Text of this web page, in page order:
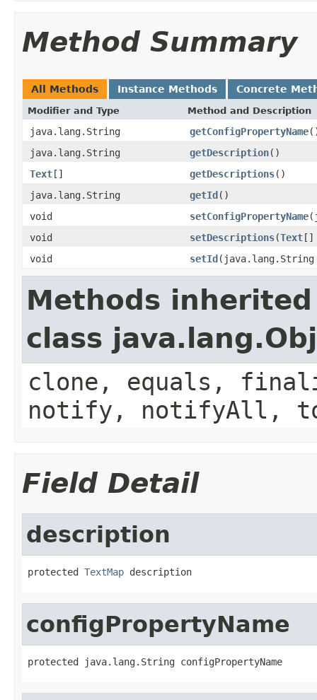
Method Summary
All Methods Instance Methods Concrete
Modifier and Type Method and Description
java.lang.String getConfigPropertyName
java.lang.String
getDescription()
Text[] getDescriptions()
java.lang.String
getId()
void
setConfigPropertyName
void
setDescriptions(Text[]
void
setId
Methods
class
clone, equals,
notify, notifyAll,
Field Detail
description
protected TextMap description
configPropertyName
protected java.lang.String configPropertyName